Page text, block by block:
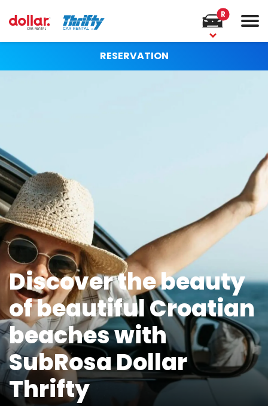
R
RESERVATION
Discover the beauty
of beautiful Croatian
beaches with
SubRosa Dollar
Thrifty